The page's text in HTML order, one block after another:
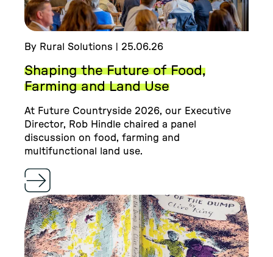
By Rural Solutions | 25.06.26
Shaping the Future of Food,
Farming and Land Use
At Future Countryside 2026, our Executive
Director, Rob Hindle chaired a panel
discussion on food, farming and
multifunctional land use.